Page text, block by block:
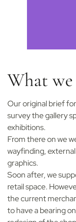
What
Our original brief
survey the gallery
exhibitions.
From there on we
wayfinding,
graphics.
Soon after, we
retail space.
the current
to have a bearing